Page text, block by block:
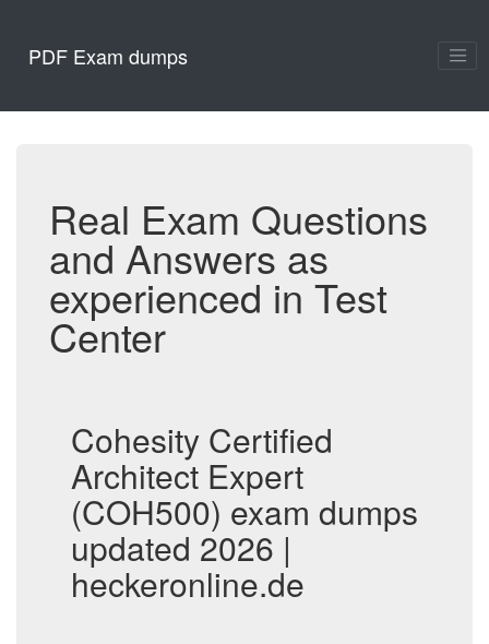
PDF Exam dumps
Real Exam Questions
and Answers as
experienced in Test
Center
Cohesity Certified
Architect Expert
(COH500) exam dumps
updated 2026 |
heckeronline.de